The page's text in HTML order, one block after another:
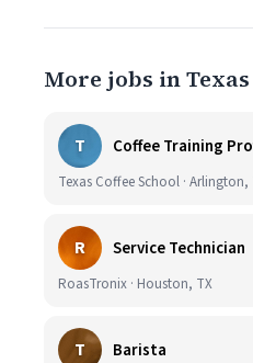
More jobs in Texas
T Coffee Training
Texas Coffee School · Arlington,
R Service Technician
RoasTronix · Houston, TX
T Barista